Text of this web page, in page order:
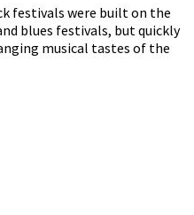
festivals were built on the
blues festivals, but quickly
musical tastes of the